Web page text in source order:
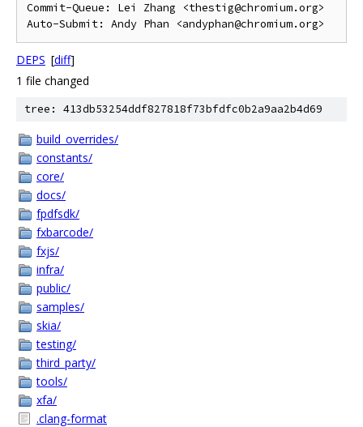
Commit-Queue: Lei Zhang <thestig@chromium.org>
DEPS [diff]
1 file changed
tree: 413db53254ddf827818f73bfdfc0b2a9aa2b4d69
build_overrides/
constants/
core/
docs/
fpdfsdk/
fxbarcode/
fxjs/
infra/
public/
samples/
skia/
testing/
third_party/
tools/
xfa/
.clang-format